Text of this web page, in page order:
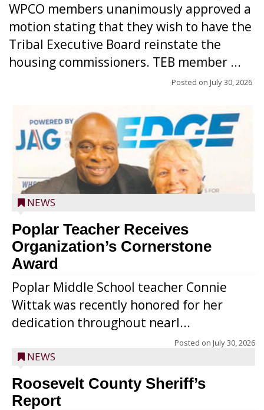
WPCO members unanimously approved a
motion stating that they wish to have the
Tribal Executive Board reinstate the
housing commissioners. TEB member ...
Posted on July 30, 2026
NEWS
Poplar Teacher Receives
Organization’s Cornerstone
Award
Poplar Middle School teacher Connie
Wittak was recently honored for her
dedication throughout nearl...
Posted on July 30, 2026
NEWS
Roosevelt County Sheriff’s
Report